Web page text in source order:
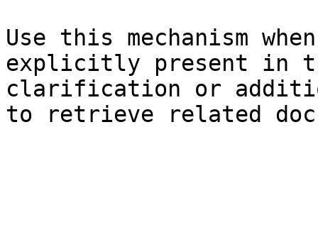
Use this mechanism
explicitly present in
clarification or